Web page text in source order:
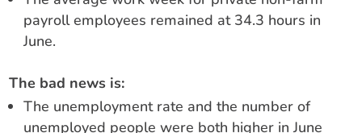
payroll employees remained at 34.3 hours in
June.
The bad news is:
The unemployment rate and the number of
unemployed people were both higher in June